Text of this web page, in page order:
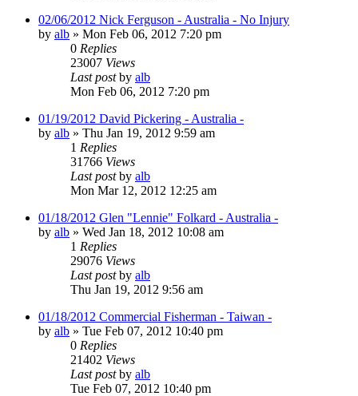
02/06/2012 Nick Ferguson - Australia - No Injury
by alb » Mon Feb 06, 2012 7:20 pm
0 Replies
23007 Views
Last postby alb
Mon Feb 06, 2012 7:20 pm
01/19/2012 David Pickering - Australia -
by alb » Thu Jan 19, 2012 9:59 am
1 Replies
31766 Views
Last postby alb
Mon Mar 12, 2012 12:25 am
01/18/2012 Glen "Lennie" Folkard - Australia -
by alb » Wed Jan 18, 2012 10:08 am
1 Replies
29076 Views
Last postby alb
Thu Jan 19, 2012 9:56 am
01/18/2012 Commercial Fisherman - Taiwan -
by alb » Tue Feb 07, 2012 10:40 pm
0 Replies
21402 Views
Last postby alb
Tue Feb 07, 2012 10:40 pm